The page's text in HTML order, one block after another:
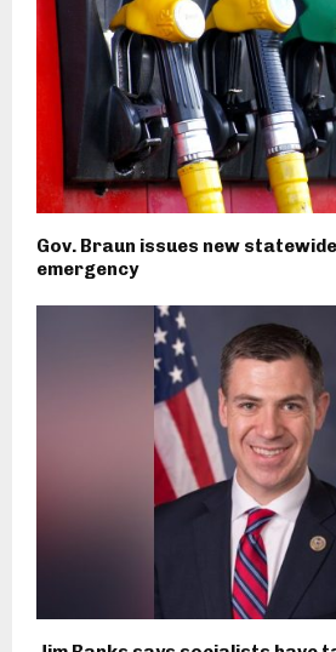
Gov. Braun issues new
emergency